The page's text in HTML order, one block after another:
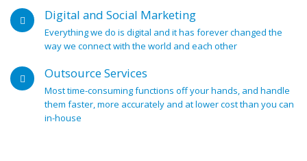
Digital and Social Marketing
Everything we do is digital and it has forever changed the
way we connect with the world and each other
Outsource Services
Most time-consuming functions off your hands, and handle
them faster, more accurately and at lower cost than you can
in-house